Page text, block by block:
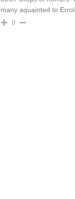
many aquainted to
0